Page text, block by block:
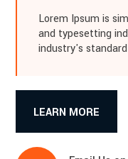
Lorem Ipsum is
and typesetting
industry's
LEARN MORE